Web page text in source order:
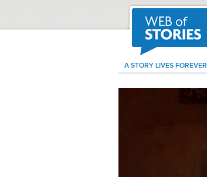
A STORY LIVES FOREVER